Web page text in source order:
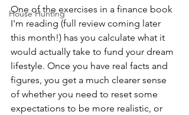
House Hunting
One of the exercises in a finance book
I'm reading (full review coming later
this month!) has you calculate what it
would actually take to fund your dream
lifestyle. Once you have real facts and
figures, you get a much clearer sense
of whether you need to reset some
expectations to be more realistic, or